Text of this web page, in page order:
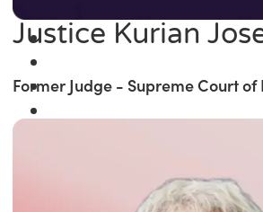
Justice Kurian
Former Judge - Supreme Court of